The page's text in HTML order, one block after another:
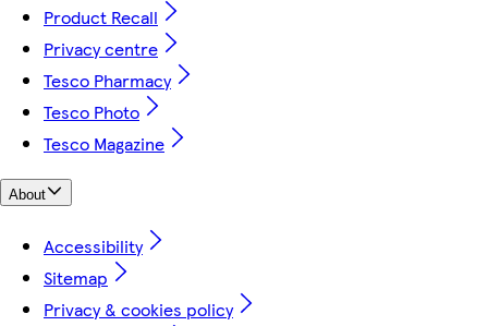
Product Recall
Privacy centre
Tesco Pharmacy
Tesco Photo
Tesco Magazine
About
Accessibility
Sitemap
Privacy & cookies policy